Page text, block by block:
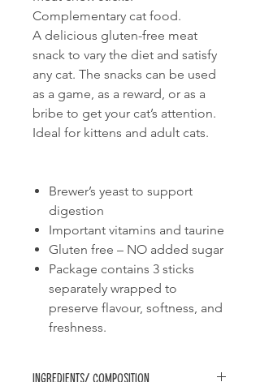
Complementary cat food.
A delicious gluten-free meat
snack to vary the diet and satisfy
any cat. The snacks can be used
as a game, as a reward, or as a
bribe to get your cat’s attention.
Ideal for kittens and adult cats.
Brewer’s yeast to support
digestion
Important vitamins and taurine
Gluten free – NO added sugar
Package contains 3 sticks
separately wrapped to
preserve flavour, softness, and
freshness.
Ingredients/ Composition